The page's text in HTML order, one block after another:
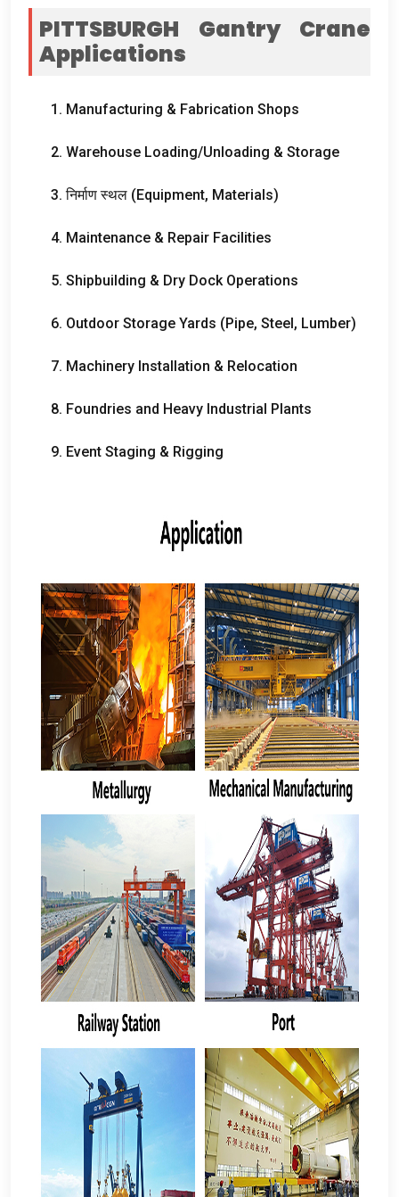
PITTSBURGH Gantry Crane
Applications
1. Manufacturing & Fabrication Shops
2. Warehouse Loading/Unloading & Storage
3. निर्माण स्थल (Equipment, Materials)
4. Maintenance & Repair Facilities
5. Shipbuilding & Dry Dock Operations
6. Outdoor Storage Yards (Pipe, Steel, Lumber)
7. Machinery Installation & Relocation
8. Foundries and Heavy Industrial Plants
9. Event Staging & Rigging